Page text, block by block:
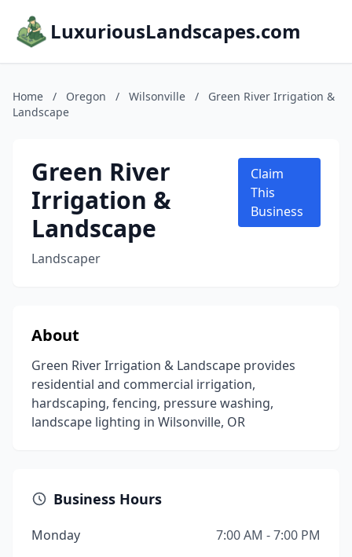
LuxuriousLandscapes.com
Home / Oregon / Wilsonville /
Green River Irrigation &
Landscape
Green River
Irrigation &
Landscape
Landscaper
Claim
This
Business
About
Green River Irrigation & Landscape provides
residential and commercial irrigation,
hardscaping, fencing, pressure washing,
landscape lighting in Wilsonville, OR
Business Hours
Monday
7:00 AM - 7:00 PM